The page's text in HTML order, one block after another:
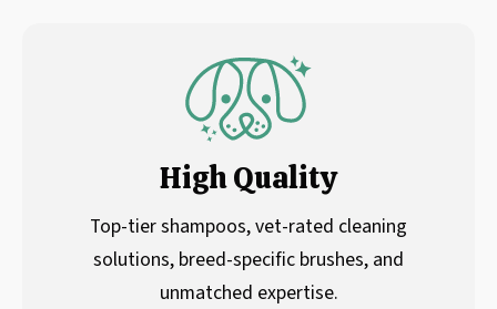
High Quality
Top-tier shampoos, vet-rated cleaning
solutions, breed-specific brushes, and
unmatched expertise.